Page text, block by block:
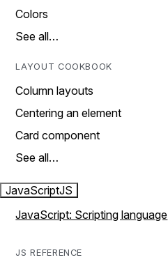
Colors
See all…
LAYOUT COOKBOOK
Column layouts
Centering an element
Card component
See all…
JavaScriptJS
JavaScript: Scripting language
JS REFERENCE